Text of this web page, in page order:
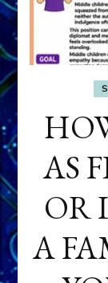
AS
OR
A